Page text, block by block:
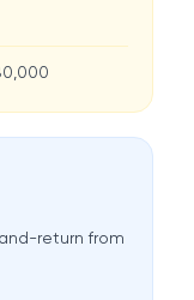
return from